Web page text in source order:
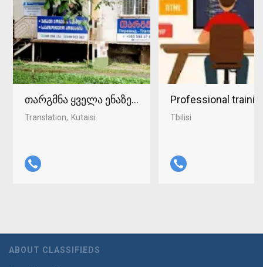
თარგმნა ყველა ენაზე ქუთაისში 598-37-96-93
Translation Kutaisi
Professional
Tbilisi
ABOUT CLASSIFIEDS